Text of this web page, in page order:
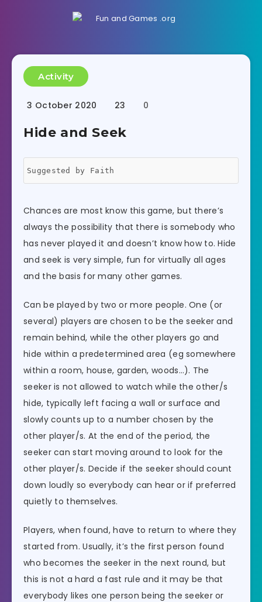
Activity
3 October 2020 23 0
Hide and Seek
Suggested by Faith
Chances are most know this game, but there’s
always the possibility that there is somebody who
has never played it and doesn’t know how to. Hide
and seek is very simple, fun for virtually all ages
and the basis for many other games.
Can be played by two or more people. One (or
several) players are chosen to be the seeker and
remain behind, while the other players go and
hide within a predetermined area (eg somewhere
within a room, house, garden, woods…). The
seeker is not allowed to watch while the other/s
hide, typically left facing a wall or surface and
slowly counts up to a number chosen by the
other player/s. At the end of the period, the
seeker can start moving around to look for the
other player/s. Decide if the seeker should count
down loudly so everybody can hear or if preferred
quietly to themselves.
Players, when found, have to return to where they
started from. Usually, it’s the first person found
who becomes the seeker in the next round, but
this is not a hard a fast rule and it may be that
everybody likes one person being the seeker or